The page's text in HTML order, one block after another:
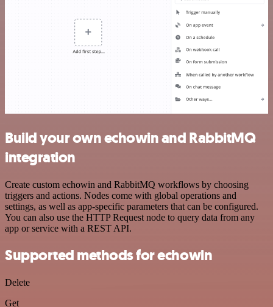
Build your own echowin and RabbitMQ
integration
Create custom echowin and RabbitMQ workflows by choosing
triggers and actions. Nodes come with global operations and
settings, as well as app-specific parameters that can be configured.
You can also use the HTTP Request node to query data from any
app or service with a REST API.
Supported methods for echowin
Delete
Get